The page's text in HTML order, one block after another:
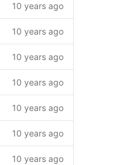
10 years ago
10 years ago
10 years ago
10 years ago
10 years ago
10 years ago
10 years ago